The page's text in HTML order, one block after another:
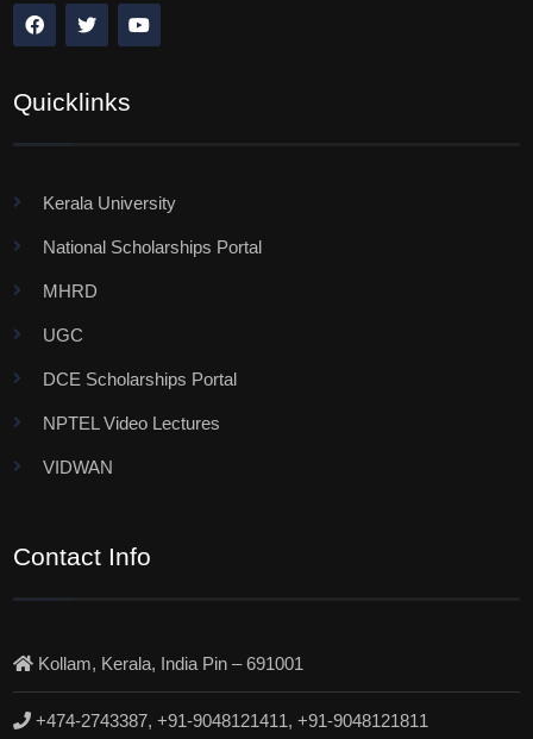
Quicklinks
Kerala University
National Scholarships Portal
MHRD
UGC
DCE Scholarships Portal
NPTEL Video Lectures
VIDWAN
Contact Info
Kollam, Kerala, India Pin – 691001
+474-2743387, +91-9048121411, +91-9048121811